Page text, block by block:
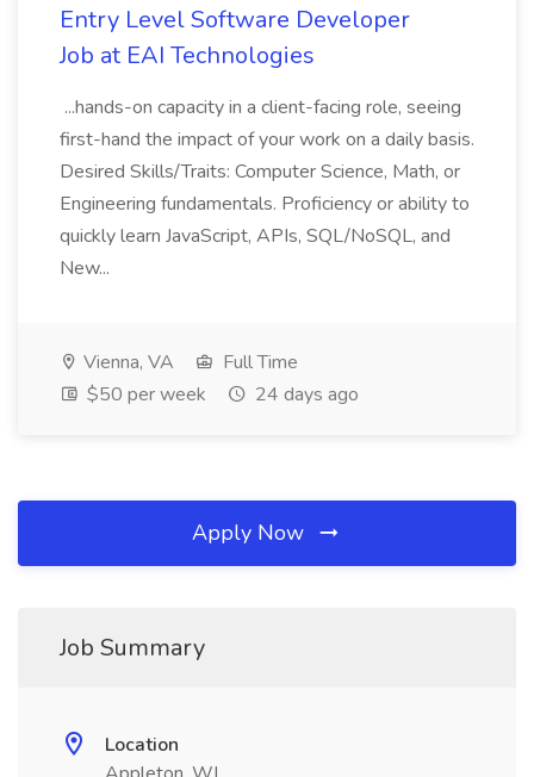
Entry Level Software Developer
Job at EAI Technologies
...hands-on capacity in a client-facing role, seeing
first-hand the impact of your work on a daily basis.
Desired Skills/Traits: Computer Science, Math, or
Engineering fundamentals. Proficiency or ability to
quickly learn JavaScript, APIs, SQL/NoSQL, and
New...
Vienna, VA
Full Time
$50 per week
24 days ago
Apply Now
Job Summary
Location